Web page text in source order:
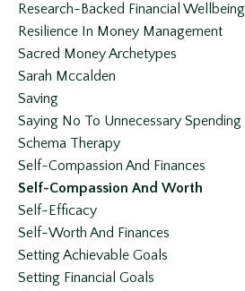
Research-Backed Financial Wellbeing
Resilience In Money Management
Sacred Money Archetypes
Sarah Mccalden
Saving
Saying No To Unnecessary Spending
Schema Therapy
Self-Compassion And Finances
Self-Compassion And Worth
Self-Efficacy
Self-Worth And Finances
Setting Achievable Goals
Setting Financial Goals